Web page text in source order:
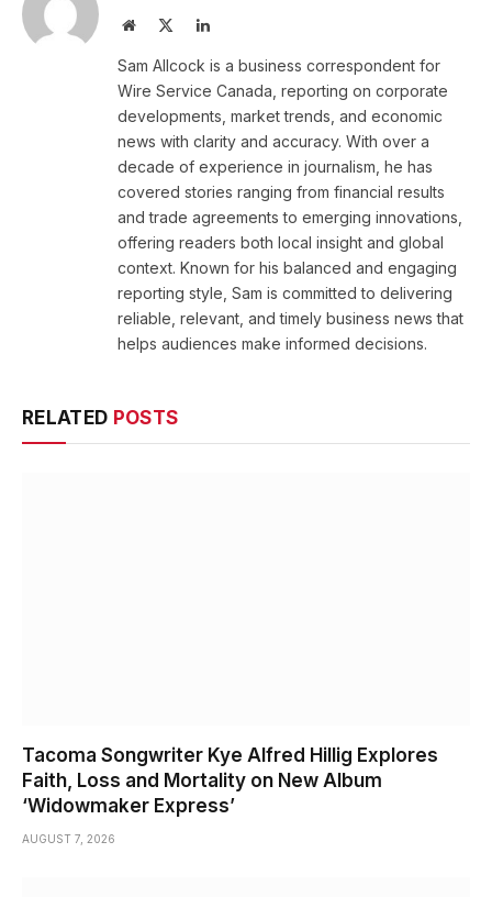
Website LinkedIn
Sam Allcock is a business correspondent for
Wire Service Canada, reporting on corporate
developments, market trends, and economic
news with clarity and accuracy. With over a
decade of experience in journalism, he has
covered stories ranging from financial results
and trade agreements to emerging innovations,
offering readers both local insight and global
context. Known for his balanced and engaging
reporting style, Sam is committed to delivering
reliable, relevant, and timely business news that
helps audiences make informed decisions.
RELATED POSTS
Tacoma Songwriter Kye Alfred Hillig Explores
Faith, Loss and Mortality on New Album
‘Widowmaker Express’
AUGUST 7, 2026